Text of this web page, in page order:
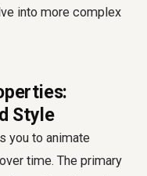
into more complex
Style
you to animate
time. The primary